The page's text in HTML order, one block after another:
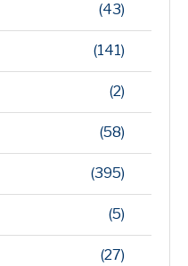
(43)
(141)
(2)
(58)
(395)
(5)
(27)